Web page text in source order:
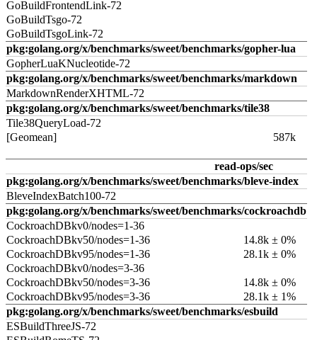
GoBuildFrontendLink-72
GoBuildTsgo-72
GoBuildTsgoLink-72
pkg:golang.org/x/benchmarks/sweet/benchmarks/gopher-lua
GopherLuaKNucleotide-72
pkg:golang.org/x/benchmarks/sweet/benchmarks/markdown
MarkdownRenderXHTML-72
pkg:golang.org/x/benchmarks/sweet/benchmarks/tile38
Tile38QueryLoad-72
[Geomean]
587k
read-ops/sec
pkg:golang.org/x/benchmarks/sweet/benchmarks/bleve-index
BleveIndexBatch100-72
pkg:golang.org/x/benchmarks/sweet/benchmarks/cockroachdb
CockroachDBkv0/nodes=1-36
CockroachDBkv50/nodes=1-36
14.8k ± 0%
CockroachDBkv95/nodes=1-36
28.1k ± 0%
CockroachDBkv0/nodes=3-36
CockroachDBkv50/nodes=3-36
14.8k ± 0%
CockroachDBkv95/nodes=3-36
28.1k ± 1%
pkg:golang.org/x/benchmarks/sweet/benchmarks/esbuild
ESBuildThreeJS-72